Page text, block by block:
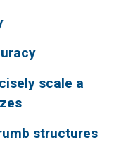
scale a
structures